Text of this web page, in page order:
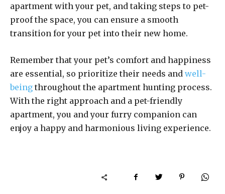
apartment with your pet, and taking steps to pet-
proof the space, you can ensure a smooth
transition for your pet into their new home.
Remember that your pet’s comfort and happiness
are essential, so prioritize their needs and well-
being throughout the apartment hunting process.
With the right approach and a pet-friendly
apartment, you and your furry companion can
enjoy a happy and harmonious living experience.